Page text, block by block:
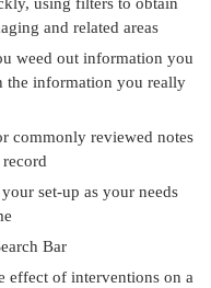
and related areas
weed out information you
the information you really
commonly reviewed notes
set-up as your needs
Bar
effect of interventions on a